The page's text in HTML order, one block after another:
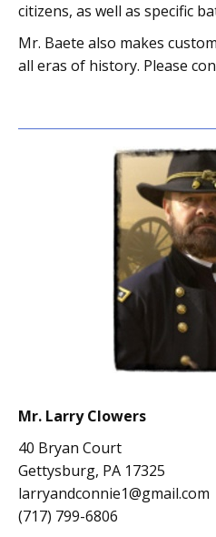
citizens, as well as specific
Mr. Baete also makes
all eras of history. Please
Mr. Larry Clowers
40 Bryan Court
Gettysburg, PA 17325
larryandconnie1@gmail.com
(717) 799-6806